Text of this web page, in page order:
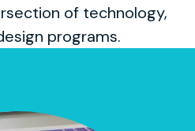
of technology,
programs.